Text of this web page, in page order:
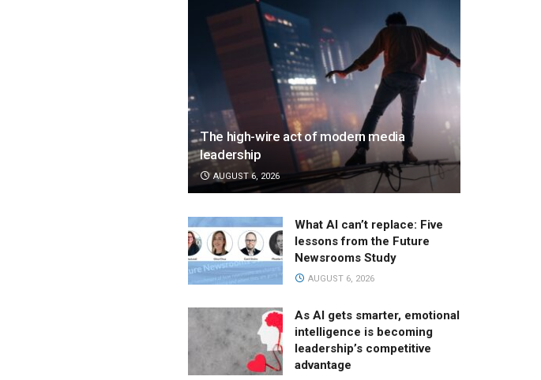
The high-wire act of modern media
leadership
AUGUST 6, 2026
What AI can’t replace: Five
lessons from the Future
Newsrooms Study
AUGUST 6, 2026
As AI gets smarter, emotional
intelligence is becoming
leadership’s competitive
advantage